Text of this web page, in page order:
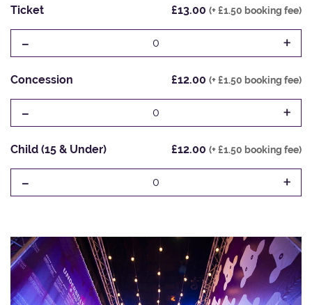
Ticket £13.00 (+ £1.50 booking fee)
- 0 +
Concession £12.00 (+ £1.50 booking fee)
- 0 +
Child (15 & Under) £12.00 (+ £1.50 booking fee)
- 0 +